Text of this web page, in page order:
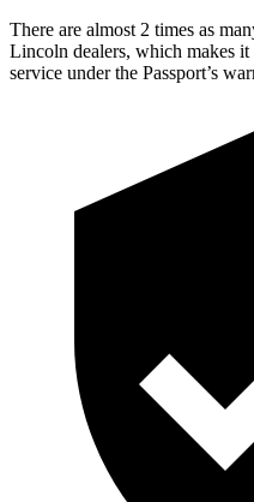
There are almost 2 times as
Lincoln dealers, which makes it
service under the Passport’s